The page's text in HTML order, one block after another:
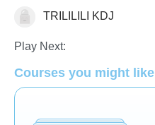
Trivia TRILILILI KDJ
Play Next:
Courses you might like